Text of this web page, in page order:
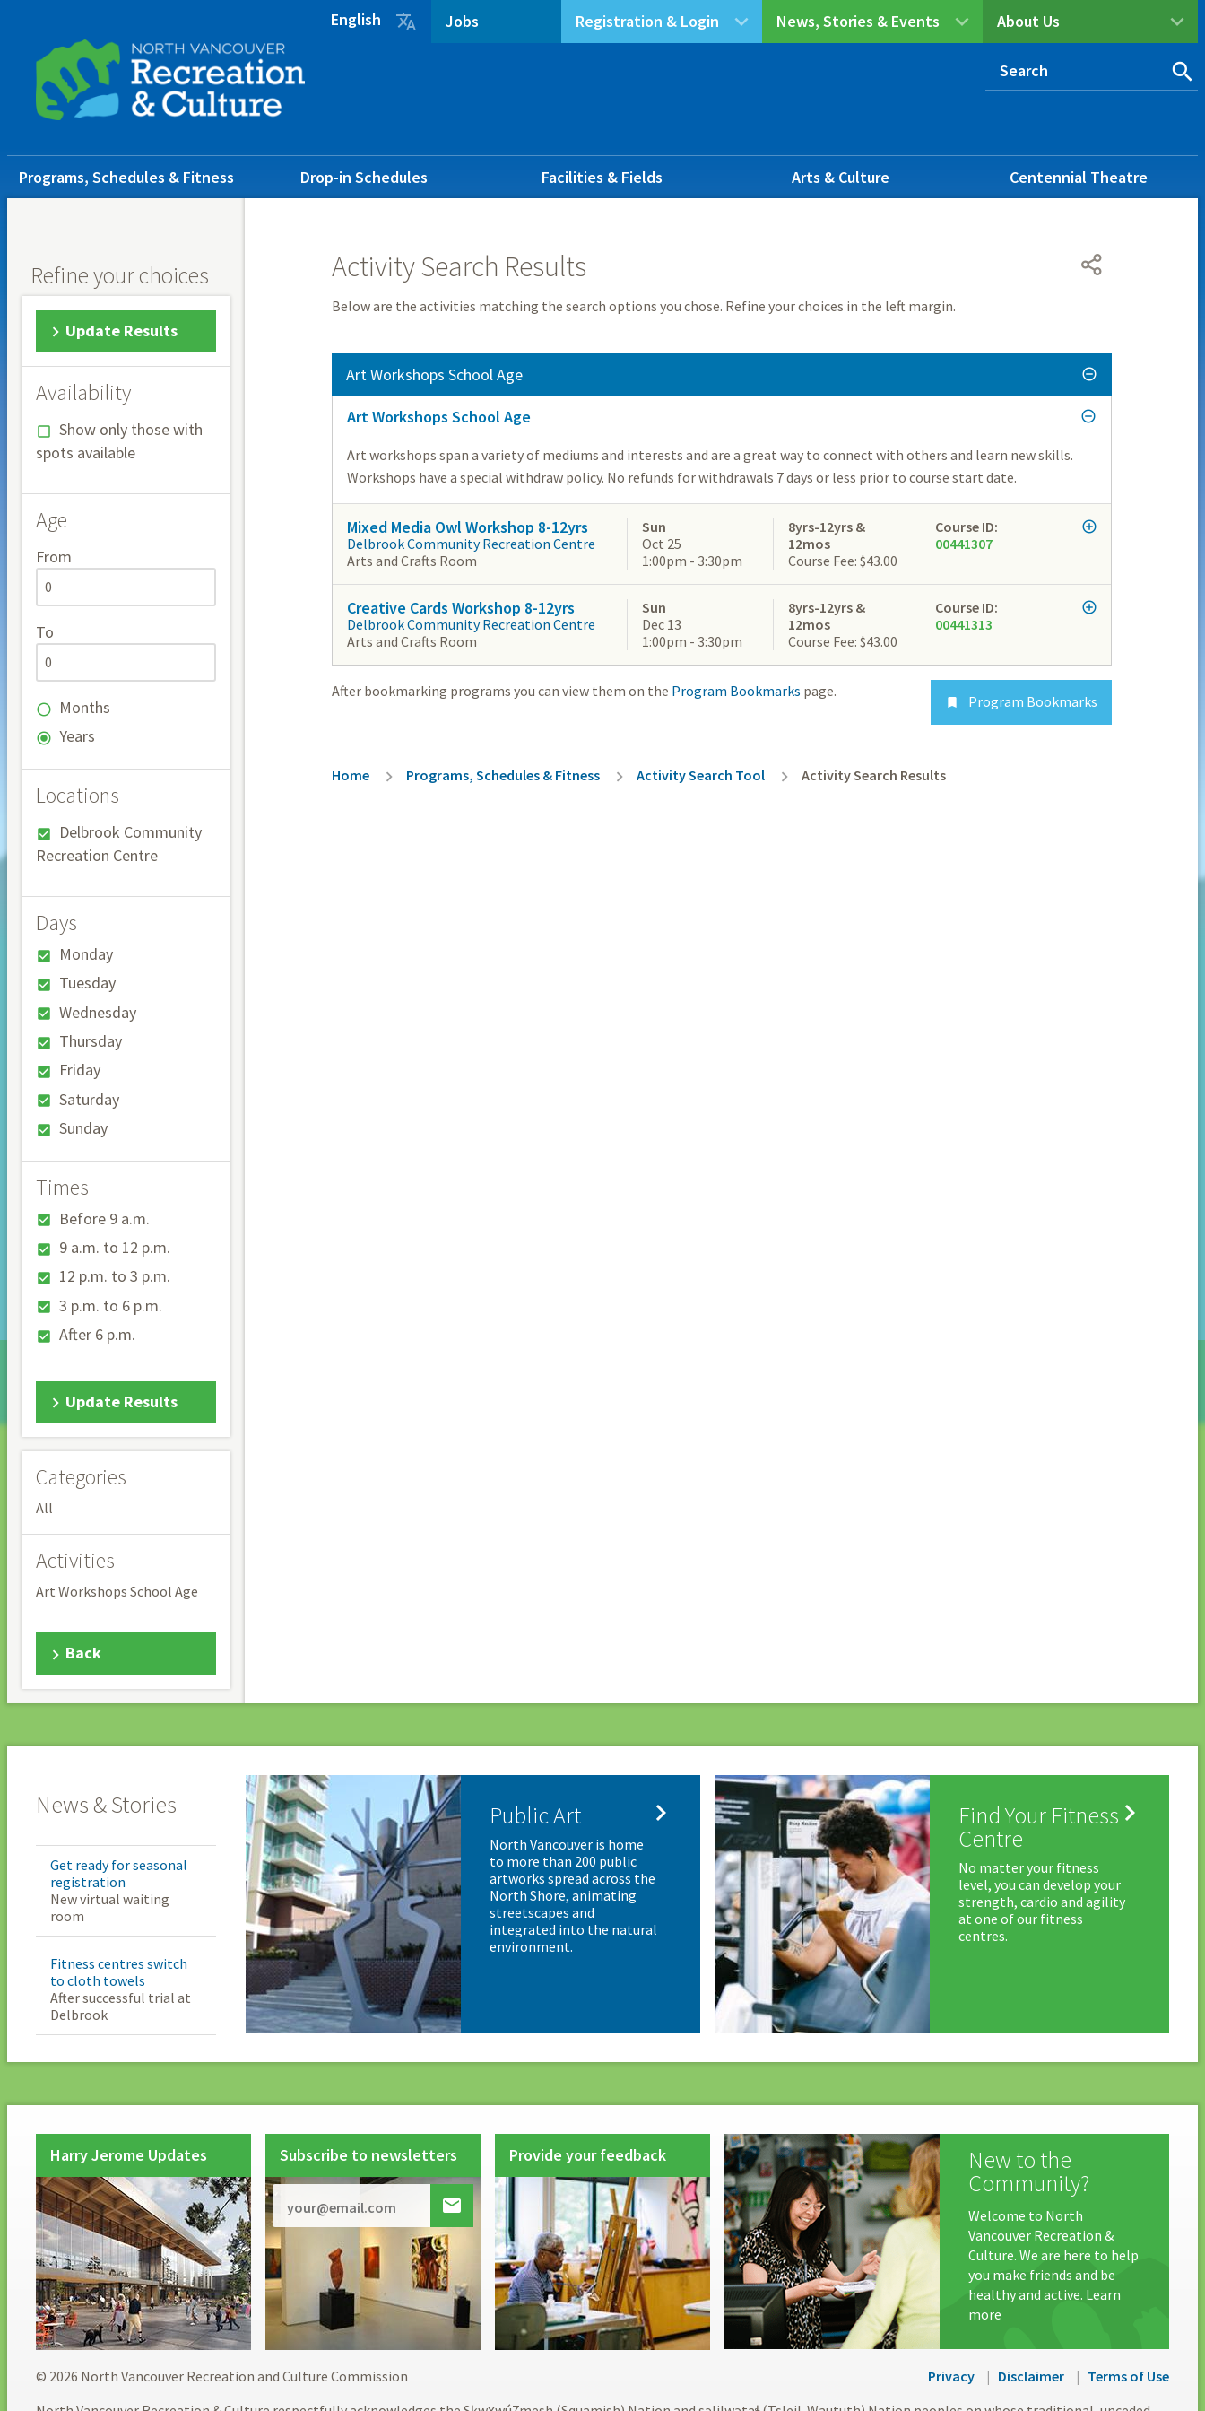
content
footer
About Us
News, Stories & Events
Registration & Login
Jobs
English 
Main
navigation
Programs, Schedules & Fitness Drop-in Schedules Facilities & Fields Arts & Culture Centennial Theatre
Refine your choices
Update Results
Availability
Show only those with
spots available
Age
From
To
Months
Years
Locations
Delbrook Community
Recreation Centre
Days
Monday
Tuesday
Wednesday
Thursday
Friday
Saturday
Sunday
Times
Before 9 a.m.
9 a.m. to 12 p.m.
12 p.m. to 3 p.m.
3 p.m. to 6 p.m.
After 6 p.m.
Update Results
Categories
All
Activities
Art Workshops School Age
Back
Activity Search Results
Below are the activities matching the search options you chose. Refine your choices in the left margin.
Art Workshops School Age
Art Workshops School Age
Art workshops span a variety of mediums and interests and are a great way to connect with others and learn new skills.
Workshops have a special withdraw policy. No refunds for withdrawals 7 days or less prior to course start date.
Mixed Media Owl Workshop 8-12yrs
Delbrook Community Recreation Centre
Arts and Crafts Room
Sun
Oct 25
1:00pm - 3:30pm
8yrs-12yrs &
12mos
Course Fee: $43.00
Course ID:
00441307
Creative Cards Workshop 8-12yrs
Delbrook Community Recreation Centre
Arts and Crafts Room
Sun
Dec 13
1:00pm - 3:30pm
8yrs-12yrs &
12mos
Course Fee: $43.00
Course ID:
00441313
 Program Bookmarks
After bookmarking programs you can view them on the Program Bookmarks page.
Breadcrumb
Home Programs, Schedules & Fitness Activity Search Tool Activity Search Results
News & Stories
Get ready for seasonal
registration
New virtual waiting
room
Fitness centres switch
to cloth towels
After successful trial at
Delbrook
Public Art 
North Vancouver is home
to more than 200 public
artworks spread across the
North Shore, animating
streetscapes and
integrated into the natural
environment.
Find Your Fitness
Centre

No matter your fitness
level, you can develop your
strength, cardio and agility
at one of our fitness
centres.
Harry Jerome Updates Subscribe to newsletters

Provide your feedback New to the
Community?
Welcome to North
Vancouver Recreation &
Culture. We are here to help
you make friends and be
healthy and active. Learn
more
© 2026 North Vancouver Recreation and Culture Commission Privacy Disclaimer
Terms of Use